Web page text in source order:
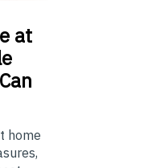
at
home